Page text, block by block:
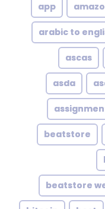
app
arabic to
ascas
asda
beatstore
beatstore